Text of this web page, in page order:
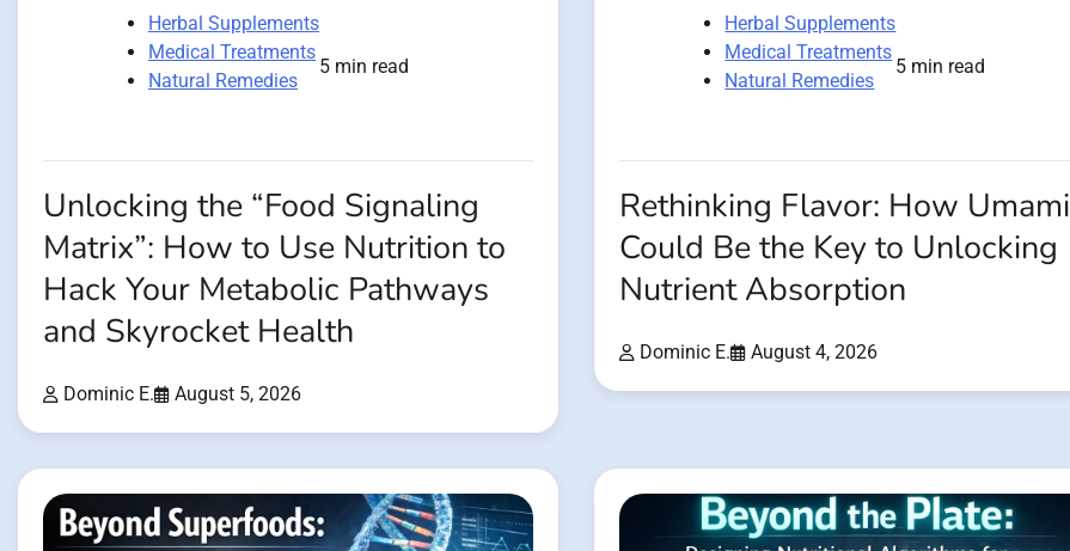
Herbal Supplements
Medical Treatments
Natural Remedies
5 min read
Unlocking the “Food Signaling
Matrix”: How to Use Nutrition to
Hack Your Metabolic Pathways
and Skyrocket Health
Dominic E. August 5, 2026
Herbal Supplements
Medical Treatments
Natural Remedies
5 min read
Rethinking Flavor: How Umami
Could Be the Key to Unlocking
Nutrient Absorption
Dominic E. August 4, 2026